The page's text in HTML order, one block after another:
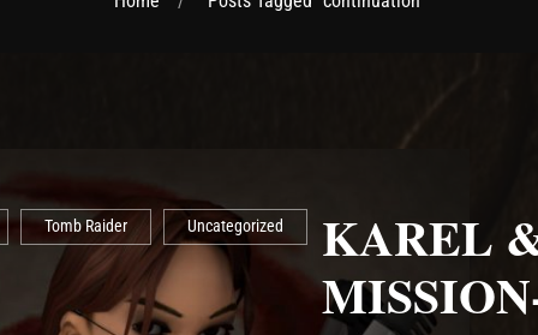
Tomb Raider Uncategorized
KAREL